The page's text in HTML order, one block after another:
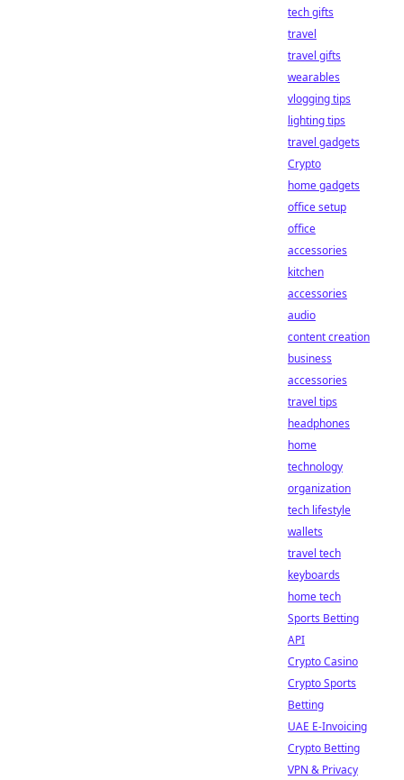
tech gifts
travel
travel gifts
wearables
vlogging tips
lighting tips
travel gadgets
Crypto
home gadgets
office setup
office
accessories
kitchen
accessories
audio
content creation
business
accessories
travel tips
headphones
home
technology
organization
tech lifestyle
wallets
travel tech
keyboards
home tech
Sports Betting
API
Crypto Casino
Crypto Sports
Betting
UAE E-Invoicing
Crypto Betting
VPN & Privacy